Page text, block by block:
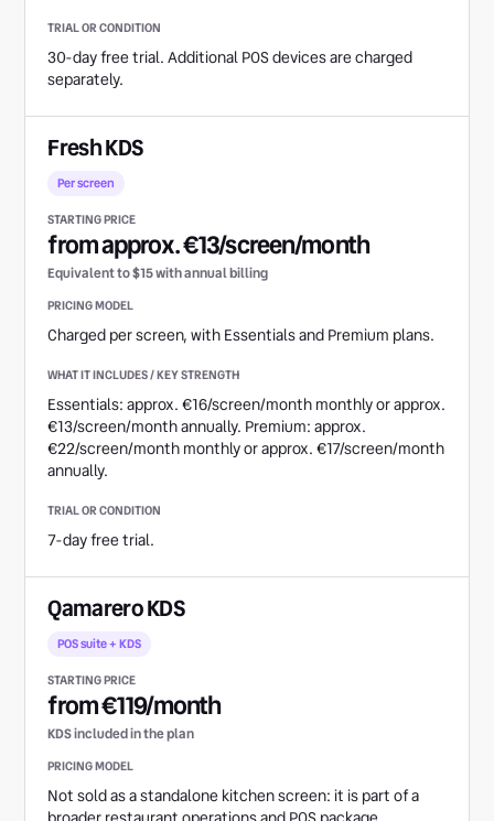
30-day free trial. Additional POS devices are charged
separately.
Fresh KDS
Per screen
from approx. €13/screen/month
Equivalent to $15 with annual billing
Charged per screen, with Essentials and Premium plans.
Essentials: approx. €16/screen/month monthly or approx.
€13/screen/month annually. Premium: approx.
€22/screen/month monthly or approx. €17/screen/month
annually.
7-day free trial.
Qamarero KDS
POS suite + KDS
from €119/month
KDS included in the plan
Not sold as a standalone kitchen screen: it is part of a